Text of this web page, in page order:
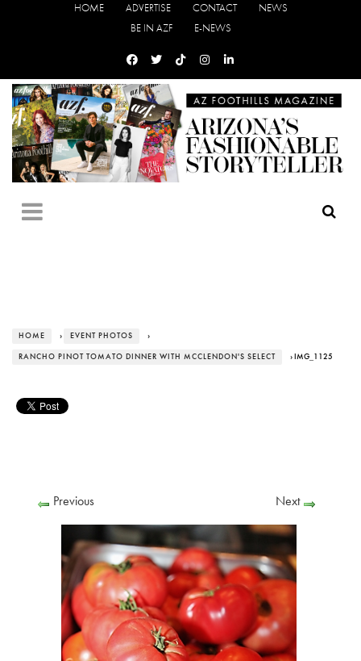
HOME ADVERTISE CONTACT
NEWS
BE IN AZF
E-NEWS
HOME › EVENT PHOTOS ›
RANCHO PINOT TOMATO DINNER WITH MCCLENDON'S SELECT › IMG_1125
Previous Next